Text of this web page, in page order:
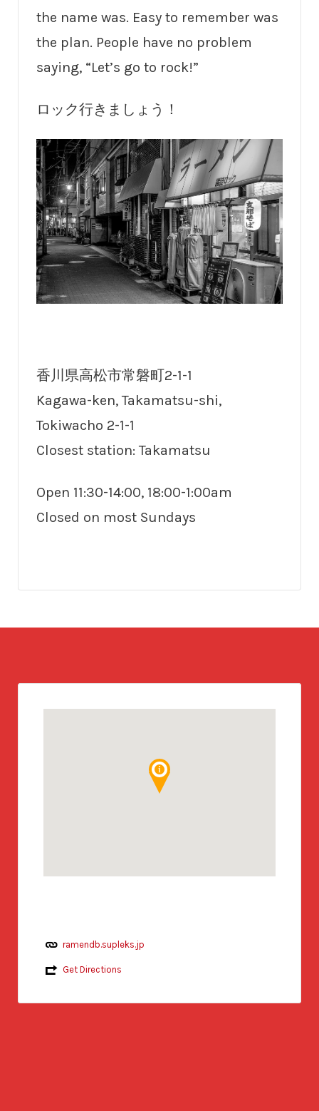
the name was. Easy to remember was
the plan. People have no problem
saying, “Let’s go to rock!”
ロック行きましょう！
香川県高松市常磐町2-1-1
Kagawa-ken, Takamatsu-shi,
Tokiwacho 2-1-1
Closest station: Takamatsu
Open 11:30-14:00, 18:00-1:00am
Closed on most Sundays
ramendb.supleks.jp
Get Directions